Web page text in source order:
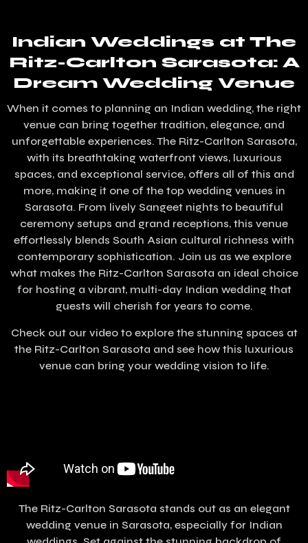
Indian Weddings at The
Ritz-Carlton Sarasota: A
Dream Wedding Venue
When it comes to planning an Indian wedding, the right
venue can bring together tradition, elegance, and
unforgettable experiences. The Ritz-Carlton Sarasota,
with its breathtaking waterfront views, luxurious
spaces, and exceptional service, offers all of this and
more, making it one of the top wedding venues in
Sarasota. From lively Sangeet nights to beautiful
ceremony setups and grand receptions, this venue
effortlessly blends South Asian cultural richness with
contemporary sophistication. Join us as we explore
what makes the Ritz-Carlton Sarasota an ideal choice
for hosting a vibrant, multi-day Indian wedding that
guests will cherish for years to come.
Check out our video to explore the stunning spaces at
the Ritz-Carlton Sarasota and see how this luxurious
venue can bring your wedding vision to life.
The Ritz-Carlton Sarasota stands out as an elegant
wedding venue in Sarasota, especially for Indian